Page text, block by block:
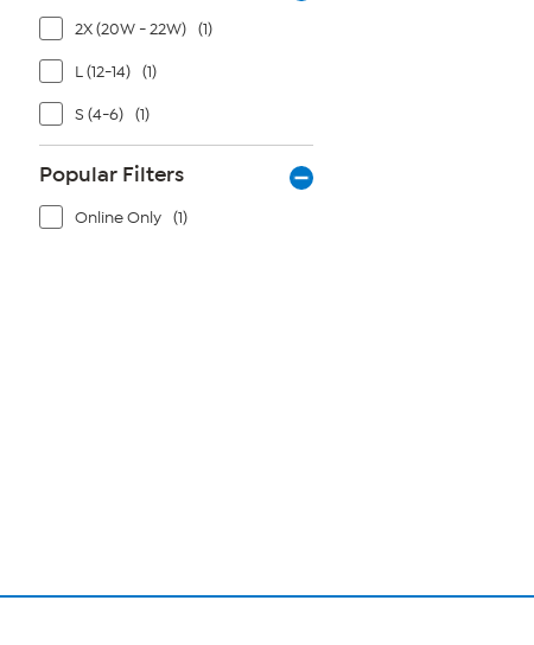
2X (20W - 22W) (1)
L (12-14) (1)
S (4-6) (1)
Popular Filters
Online Only (1)